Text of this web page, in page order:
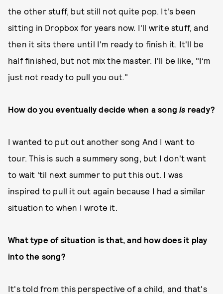
the other stuff, but still not quite pop. It's been
sitting in Dropbox for years now. I'll write stuff, and
then it sits there until I'm ready to finish it. It'll be
half finished, but not mix the master. I'll be like, "I’m
just not ready to pull you out."
How do you eventually decide when a songis ready?
I wanted to put out another song And I want to
tour. This is such a summery song, but I don't want
to wait ‘til next summer to put this out. I was
inspired to pull it out again because I had a similar
situation to when I wrote it.
What type of situation is that, and how does it play
into the song?
It's told from this perspective of a child, and that's